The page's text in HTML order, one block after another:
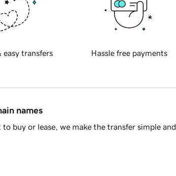
easy transfers Hassle free payments
names
buy or lease, we make the transfer simple and